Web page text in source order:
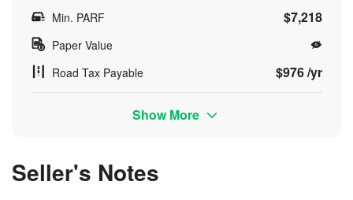
Min. PARF $7,218
Paper Value
Road Tax Payable
$976 /yr
Show More
Seller's Notes